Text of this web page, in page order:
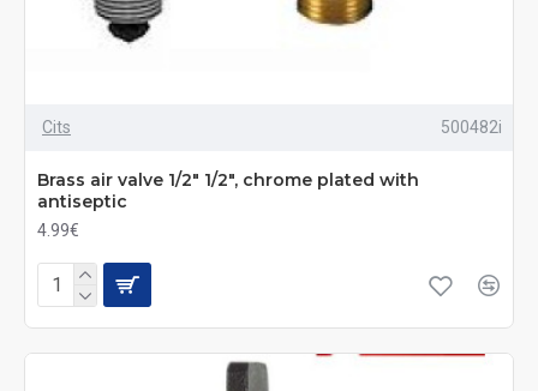
Cits 500482i
Brass air valve 1/2" 1/2", chrome plated with
antiseptic
4.99€